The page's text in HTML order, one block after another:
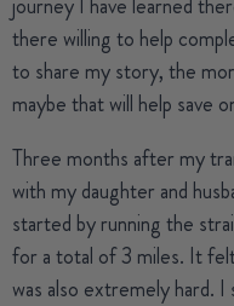
there willing to help
to share my story, the
maybe that will help save
Three months after my
with my daughter and
started by running the
for a total of 3 miles. It
was also extremely hard.